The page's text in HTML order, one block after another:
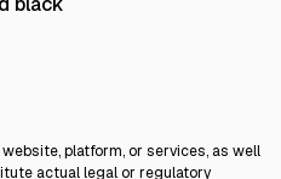
platform, or services, as well
actual legal or regulatory